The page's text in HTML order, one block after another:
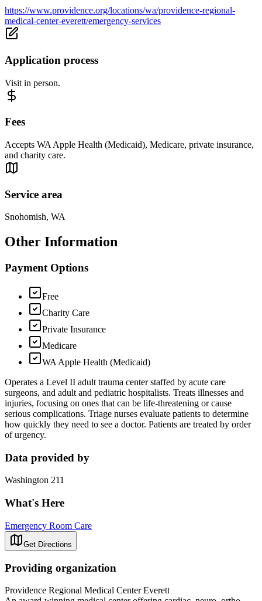
https://www.providence.org/locations/wa/providence-regional-
medical-center-everett/emergency-services
Application process
Visit in person.
Fees
Accepts WA Apple Health (Medicaid), Medicare, private insurance,
and charity care.
Service area
Snohomish, WA
Other Information
Payment Options
Free
Charity Care
Private Insurance
Medicare
WA Apple Health (Medicaid)
Operates a Level II adult trauma center staffed by acute care
surgeons, and adult and pediatric hospitalists. Treats illnesses and
injuries, focusing on ones that can be life-threatening or cause
serious complications. Triage nurses evaluate patients to determine
how quickly they need to see a doctor. Patients are treated by order
of urgency.
Data provided by
Washington 211
What's Here
Emergency Room Care
Get Directions
Providing organization
Providence Regional Medical Center Everett